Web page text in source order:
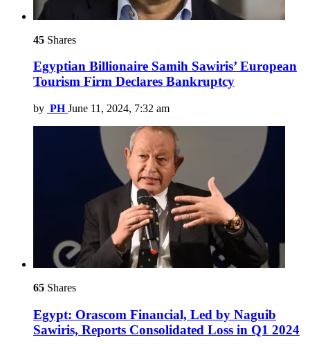
45 Shares
Egyptian Billionaire Samih Sawiris’ European
Tourism Firm Declares Bankruptcy
by PH June 11, 2024, 7:32 am
65 Shares
Egypt: Orascom Financial, Led by Naguib
Sawiris, Reports Consolidated Loss in Q1 2024